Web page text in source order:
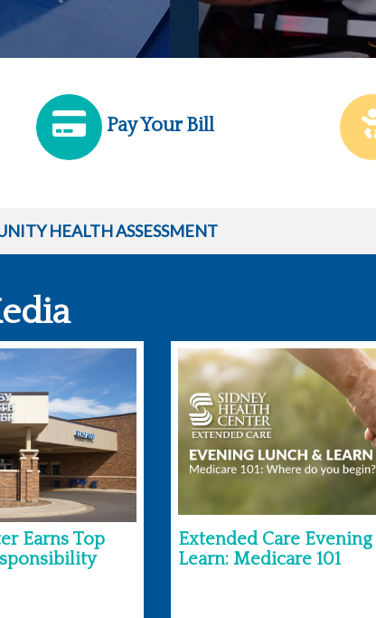
Pay Your Bill
HEALTH ASSESSMENT
Earns Top
Extended Care
Learn: Medicare 101